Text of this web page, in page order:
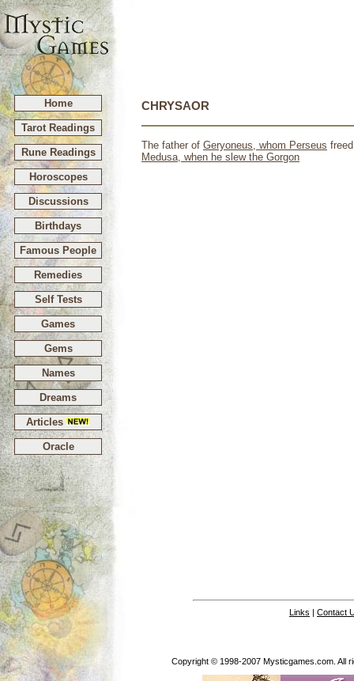
Home
Tarot Readings
Rune Readings
Horoscopes
Discussions
Birthdays
Famous People
Remedies
Self Tests
Games
Gems
Names
Dreams
Articles
Oracle
CHRYSAOR
The father of Geryoneus, whom Perseus
Medusa, when he slew the Gorgon
Links | Contact
Copyright © 1998-2007 Mysticgames.com. All